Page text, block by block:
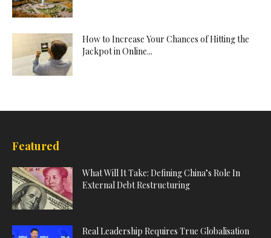
How to Increase Your Chances of Hitting the
Jackpot in Online...
Featured
What Will It Take: Defining China’s Role In
External Debt Restructuring
Real Leadership Requires True Globalisation